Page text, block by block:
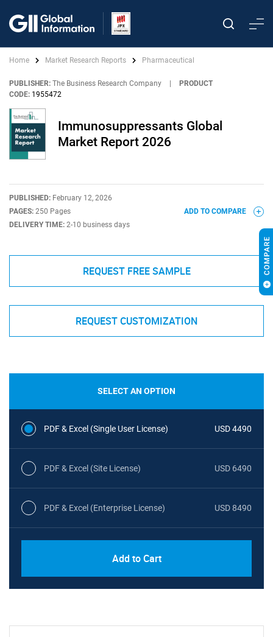
Home Market Research Reports Pharmaceutical
PUBLISHER: The Business Research Company
PRODUCT
CODE: 1955472
Immunosuppressants Global
Market Report 2026
PUBLISHED: February 12, 2026
PAGES: 250 Pages
DELIVERY TIME: 2-10 business days
ADD TO COMPARE
REQUEST FREE SAMPLE
REQUEST CUSTOMIZATION
SELECT AN OPTION
PDF & Excel (Single User License) USD 4490
PDF & Excel (Site License) USD 6490
PDF & Excel (Enterprise License) USD 8490
Add to Cart